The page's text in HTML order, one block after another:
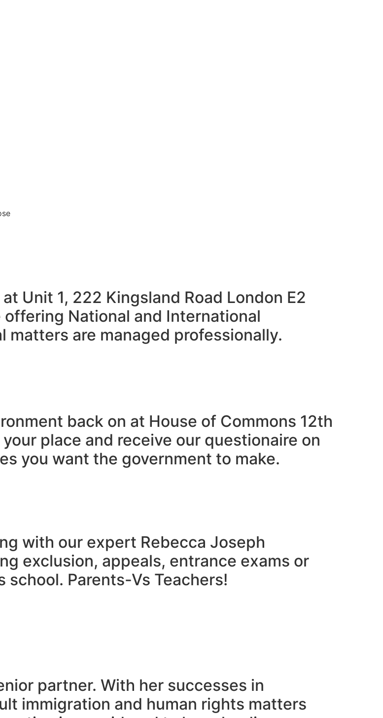
Unit 1, 222 Kingsland Road London E2
National and International
matters are managed professionally.
back on at House of Commons 12th
place and receive our questionaire on
you want the government to make.
with our expert Rebecca Joseph
exclusion, appeals, entrance exams or
school. Parents-Vs Teachers!​
partner. With her successes in
immigration and human rights matters